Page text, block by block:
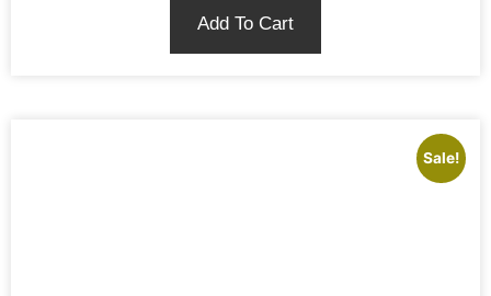
Add To Cart
Sale!